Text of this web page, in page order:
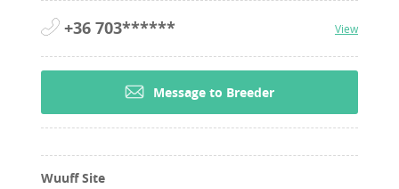
+36 703****** View
Message to Breeder
Wuuff Site